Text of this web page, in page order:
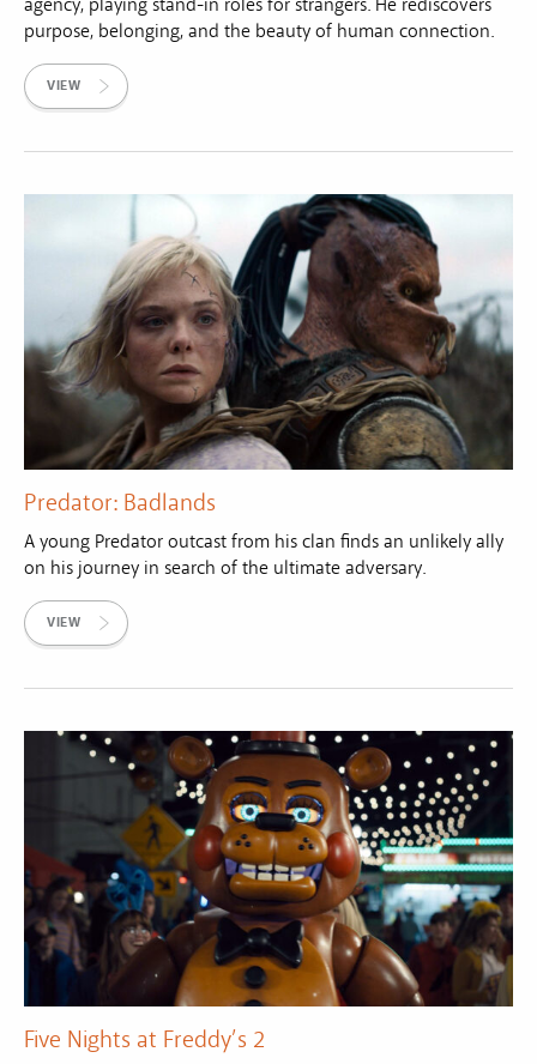
agency, playing stand-in roles for strangers. He rediscovers
purpose, belonging, and the beauty of human connection.
VIEW
Predator: Badlands
A young Predator outcast from his clan finds an unlikely ally
on his journey in search of the ultimate adversary.
VIEW
Five Nights at Freddy’s 2